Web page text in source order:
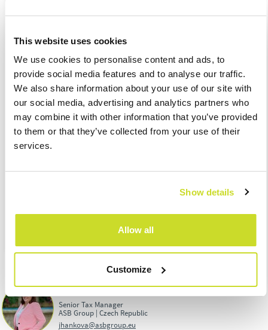
This website uses cookies
We use cookies to personalise content and ads, to
provide social media features and to analyse our traffic.
We also share information about your use of our site with
our social media, advertising and analytics partners who
may combine it with other information that you’ve provided
to them or that they’ve collected from your use of their
services.
Show details
Allow all
Customize
25.04.– Submission and due date of gambling tax return for
control report, and EC Sales List for March 2023
25.04.– Submission and due date of the gas, solid fuels, and
electricity tax for March 2023
25.04.– Submission of the excise duty return on mineral oils,
alcohol, beer, tobacco products, wine and intermediate
products for March 2023
25.04.– Excise duty due date on alcohol for Fabruary 2023
Senior Tax Manager
ASB Group | Czech Republic
jhankova@asbgroup.eu